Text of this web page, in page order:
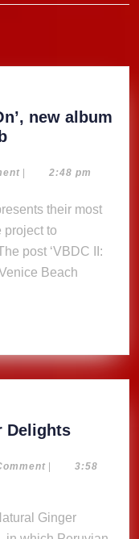
new album
‘VBDC
Time
On’,
new
album
by
| 2:48 pm
project to
post ‘VBDC II:
Beach
Delights
Ginger
|
3:58